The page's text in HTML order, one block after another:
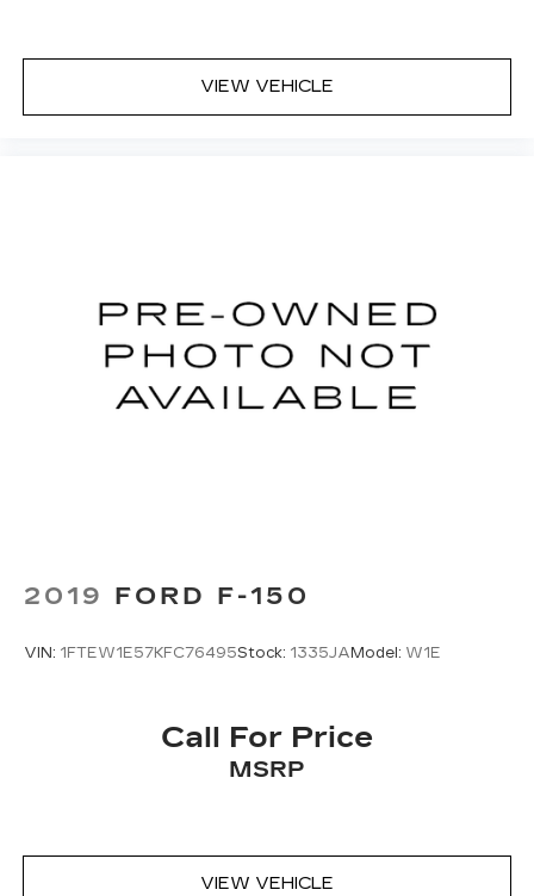
VIEW VEHICLE
2019 FORD F-150
VIN: 1FTEW1E57KFC76495Stock: 1335JA Model: W1E
Call For Price
MSRP
VIEW VEHICLE